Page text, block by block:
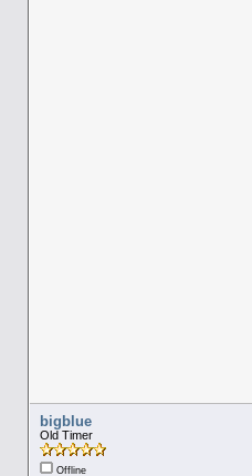
bigblue
Old Timer
Offline